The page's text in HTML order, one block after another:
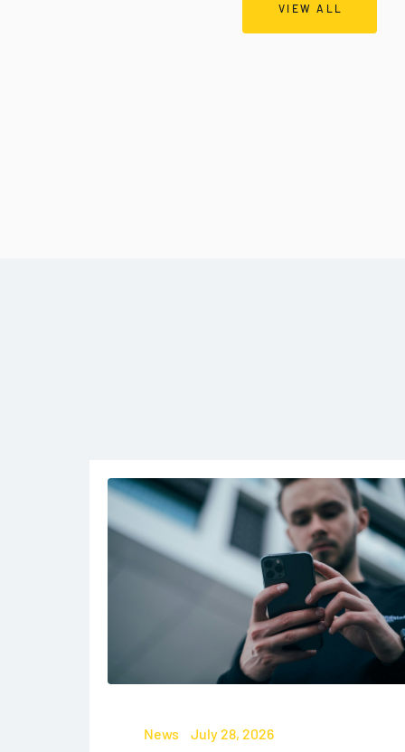
VIEW ALL
News July 28, 2026